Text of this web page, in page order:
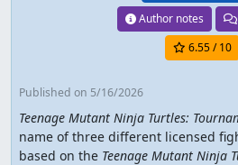
Author notes
6.55/ 10
Published on 5/16/2026
Teenage Mutant Ninja Turtles:
name of three different licensed
based on the Teenage Mutant Ninja